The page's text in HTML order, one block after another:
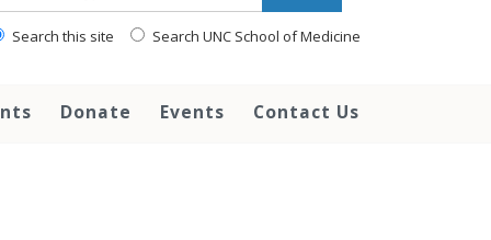
Search this site Search UNC School of Medicine
Donate Events Contact Us